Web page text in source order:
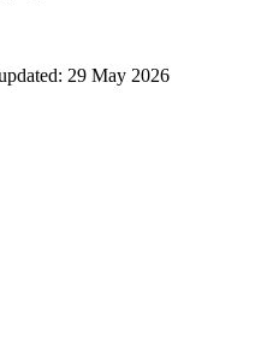
29 May 2026